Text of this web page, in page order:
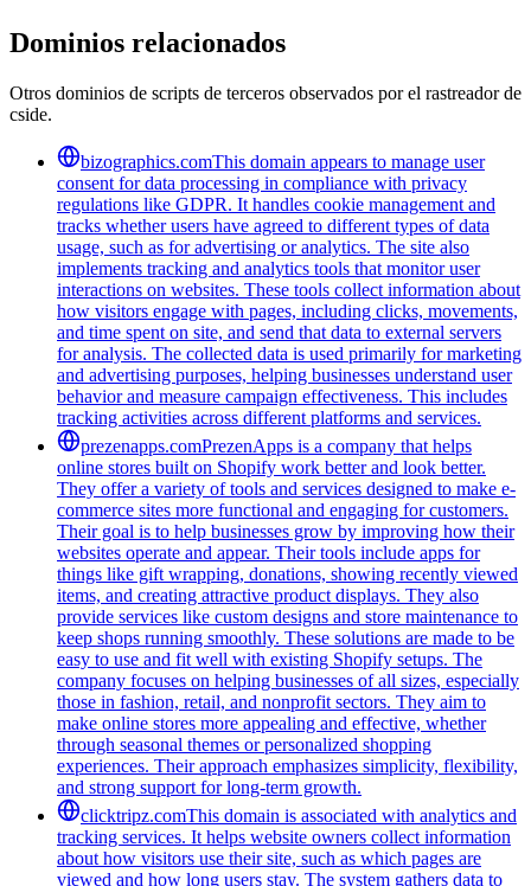
Dominios relacionados
Otros dominios de scripts de terceros observados por el rastreador de
cside.
bizographics.comThis domain appears to manage user
consent for data processing in compliance with privacy
regulations like GDPR. It handles cookie management and
tracks whether users have agreed to different types of data
usage, such as for advertising or analytics. The site also
implements tracking and analytics tools that monitor user
interactions on websites. These tools collect information about
how visitors engage with pages, including clicks, movements,
and time spent on site, and send that data to external servers
for analysis. The collected data is used primarily for marketing
and advertising purposes, helping businesses understand user
behavior and measure campaign effectiveness. This includes
tracking activities across different platforms and services.
prezenapps.comPrezenApps is a company that helps
online stores built on Shopify work better and look better.
They offer a variety of tools and services designed to make e-
commerce sites more functional and engaging for customers.
Their goal is to help businesses grow by improving how their
websites operate and appear. Their tools include apps for
things like gift wrapping, donations, showing recently viewed
items, and creating attractive product displays. They also
provide services like custom designs and store maintenance to
keep shops running smoothly. These solutions are made to be
easy to use and fit well with existing Shopify setups. The
company focuses on helping businesses of all sizes, especially
those in fashion, retail, and nonprofit sectors. They aim to
make online stores more appealing and effective, whether
through seasonal themes or personalized shopping
experiences. Their approach emphasizes simplicity, flexibility,
and strong support for long-term growth.
clicktripz.comThis domain is associated with analytics and
tracking services. It helps website owners collect information
about how visitors use their site, such as which pages are
viewed and how long users stay. The system gathers data to